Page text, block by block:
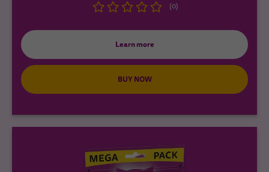
(0)
Learn more
BUY NOW